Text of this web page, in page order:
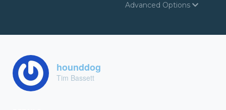
Advanced Options
hounddog
Tim Bassett